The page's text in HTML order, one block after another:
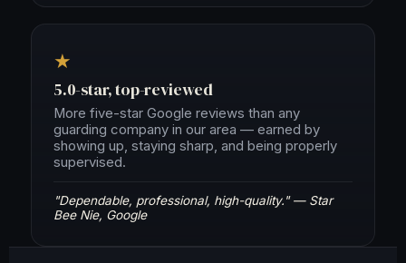
★
5.0-star, top-reviewed
More five-star Google reviews than any
guarding company in our area — earned by
showing up, staying sharp, and being properly
supervised.
"Dependable, professional, high-quality." — Star
Bee Nie, Google